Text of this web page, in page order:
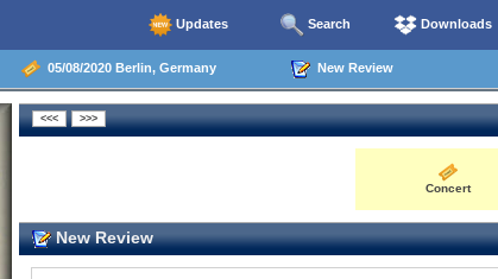
Updates Search Downloads
05/08/2020 Berlin, Germany New Review
Concert
New Review